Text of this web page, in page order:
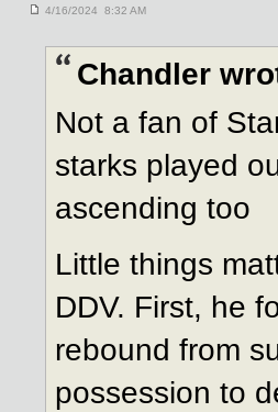
4/16/2024 8:32 AM
Chandler
Not a fan of
starks played
ascending too
Little things
DDV. First, he
rebound from
possession to